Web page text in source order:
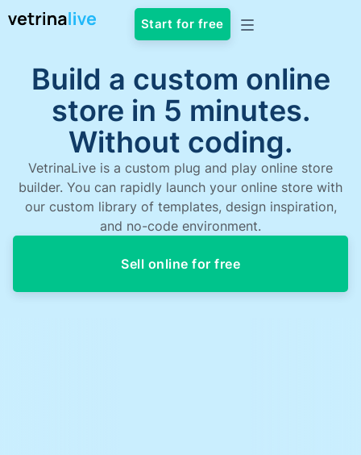
Start for free
Build a custom online
store in 5 minutes.
Without coding.
VetrinaLive is a custom plug and play online store
builder. You can rapidly launch your online store with
our custom library of templates, design inspiration,
and no-code environment.
Sell online for free